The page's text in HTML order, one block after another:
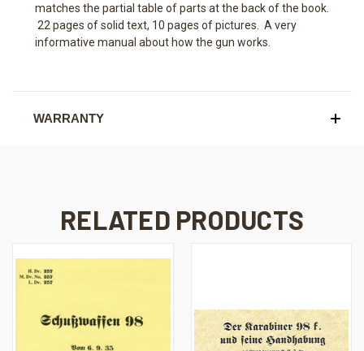
matches the partial table of parts at the back of the book.
22 pages of solid text, 10 pages of pictures. A very
informative manual about how the gun works.
WARRANTY
RELATED PRODUCTS